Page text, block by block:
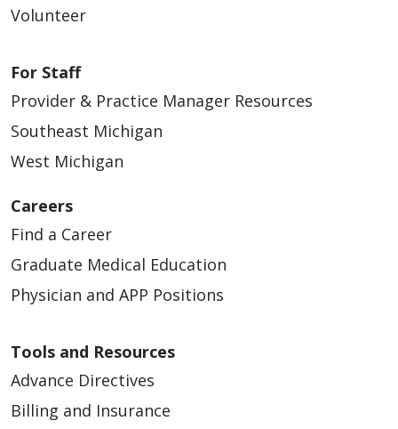
Volunteer
For Staff
Provider & Practice Manager Resources
Southeast Michigan
West Michigan
Careers
Find a Career
Graduate Medical Education
Physician and APP Positions
Tools and Resources
Advance Directives
Billing and Insurance